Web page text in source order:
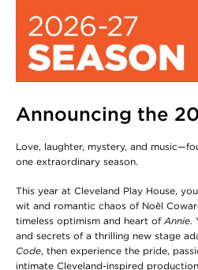
Announcing the
Love, laughter, mystery, and
one extraordinary season.
This year at Cleveland Play House,
wit and romantic chaos of Noël
timeless optimism and heart ofAnnie.
and secrets of a thrilling new stage
Code, then experience the pride,
intimate Cleveland-inspired